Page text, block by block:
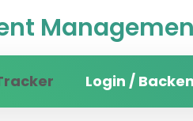
Login /